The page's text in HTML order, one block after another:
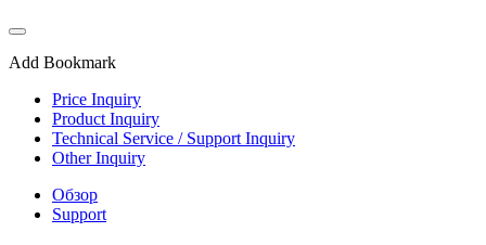
Add Bookmark
Price Inquiry
Product Inquiry
Technical Service / Support Inquiry
Other Inquiry
Обзор
Support